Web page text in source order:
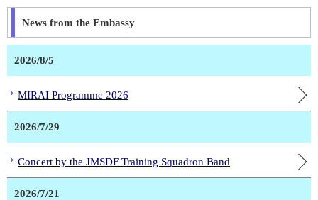
News from the Embassy
2026/8/5
MIRAI Programme 2026
2026/7/29
Concert by the JMSDF Training Squadron Band
2026/7/21